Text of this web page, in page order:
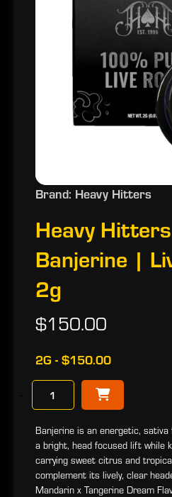
Brand: Heavy Hitters
Heavy
Banjerine |
2g
$150.00
2G - $150.00
Banjerine is an energetic,
a bright, head focused lift while
carrying sweet citrus and
complement its lively, clear
Mandarin x Tangerine Dream